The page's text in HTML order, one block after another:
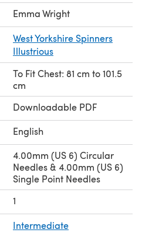
Emma Wright
West Yorkshire Spinners
Illustrious
To Fit Chest: 81 cm to 101.5
cm
Downloadable PDF
English
4.00mm (US 6) Circular
Needles & 4.00mm (US 6)
Single Point Needles
1
Intermediate